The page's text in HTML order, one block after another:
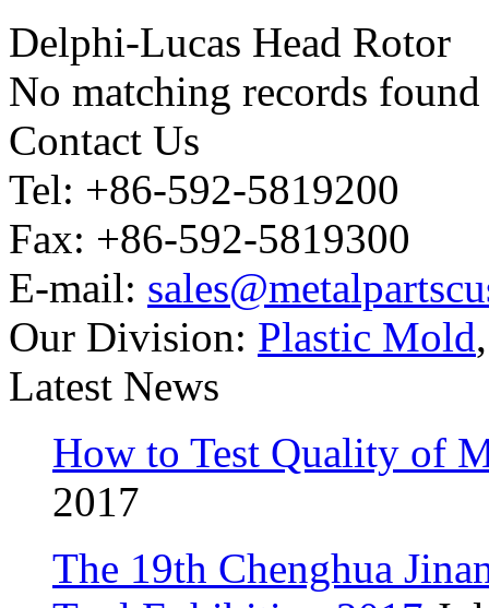
Delphi-Lucas Head Rotor
No matching records found
Contact Us
Tel: +86-592-5819200
Fax: +86-592-5819300
E-mail:
Our Division: Plastic Mold
Latest News
How to Test Quality of
2017
The 19th Chenghua